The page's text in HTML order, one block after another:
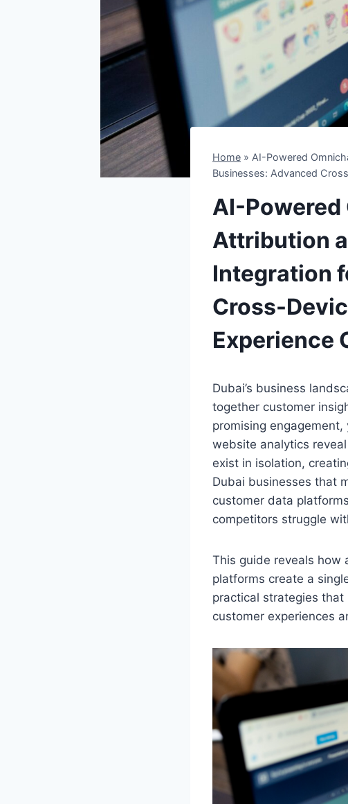
Home » AI-Powered
Businesses: Advanced
AI-
Attribution
Integration
Cross-
Experience
Dubai’s business
together customer
promising
website analytics
exist in isolation,
Dubai businesses that
customer data
competitors struggle
This guide reveals how
platforms create a
practical strategies that
customer experiences